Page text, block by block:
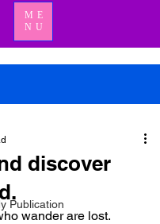
ME
NU
Publication
discover
wander are lost.